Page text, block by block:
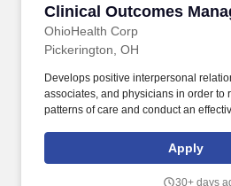
Clinical Outcomes
OhioHealth Corp
Clinical Outcomes
Pickerington, OH
Develops positive interpersonal
associates, and physicians in order to
patterns of care and conduct an
atmosphere, including promoting and
communication 2. Communicates the
Apply
30+ days